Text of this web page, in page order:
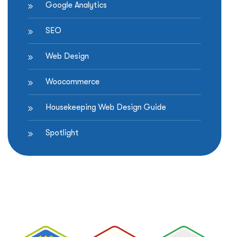
Google Analytics
SEO
Web Design
Woocommerce
Housekeeping Web Design Guide
Spotlight